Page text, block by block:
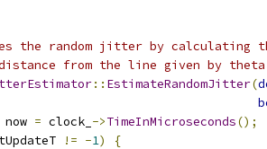
the random jitter by calculating
from the line given by
:: EstimateRandomJitter(
now = clock_ ->TimeInMicroseconds();
!= -1)
{